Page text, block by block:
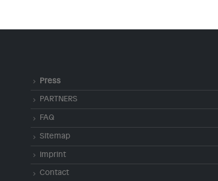
Press
PARTNERS
FAQ
Sitemap
Imprint
Contact